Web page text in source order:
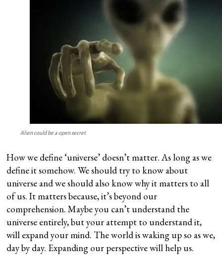
Alien could be a open secret
How we define ‘universe’ doesn’t matter. As long as we
define it somehow. We should try to know about
universe and we should also know why it matters to all
of us. It matters because, it’s beyond our
comprehension. Maybe you can’t understand the
universe entirely, but your attempt to understand it,
will expand your mind. The world is waking up so as we,
day by day. Expanding our perspective will help us.